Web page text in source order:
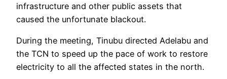
infrastructure and other public assets that
caused the unfortunate blackout.
During the meeting, Tinubu directed Adelabu and
the TCN to speed up the pace of work to restore
electricity to all the affected states in the north.